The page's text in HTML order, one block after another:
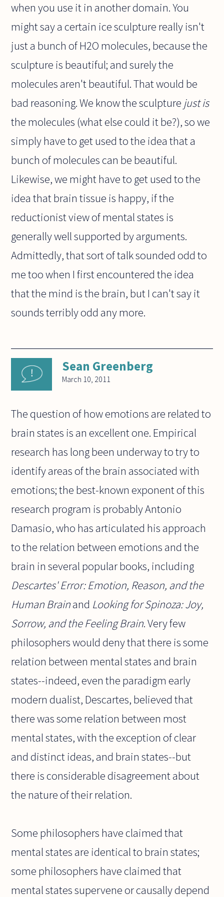
when you use it in another domain. You
might say a certain ice sculpture really isn't
just a bunch of H2O molecules, because the
sculpture is beautiful; and surely the
molecules aren't beautiful. That would be
bad reasoning. We know the sculpture just is
the molecules (what else could it be?), so we
simply have to get used to the idea that a
bunch of molecules can be beautiful.
Likewise, we might have to get used to the
idea that brain tissue is happy, if the
reductionist view of mental states is
generally well supported by arguments.
Admittedly, that sort of talk sounded odd to
me too when I first encountered the idea
that the mind is the brain, but I can't say it
sounds terribly odd any more.
Sean Greenberg
March 10, 2011
The question of how emotions are related to
brain states is an excellent one. Empirical
research has long been underway to try to
identify areas of the brain associated with
emotions; the best-known exponent of this
research program is probably Antonio
Damasio, who has articulated his approach
to the relation between emotions and the
brain in several popular books, including
Descartes' Error: Emotion, Reason, and the
Human Brainand Looking for Spinoza: Joy,
Sorrow, and the Feeling Brain. Very few
philosophers would deny that there is some
relation between mental states and brain
states--indeed, even the paradigm early
modern dualist, Descartes, believed that
there was some relation between most
mental states, with the exception of clear
and distinct ideas, and brain states--but
there is considerable disagreement about
the nature of their relation.
Some philosophers have claimed that
mental states are identical to brain states;
some philosophers have claimed that
mental states supervene or causally depend